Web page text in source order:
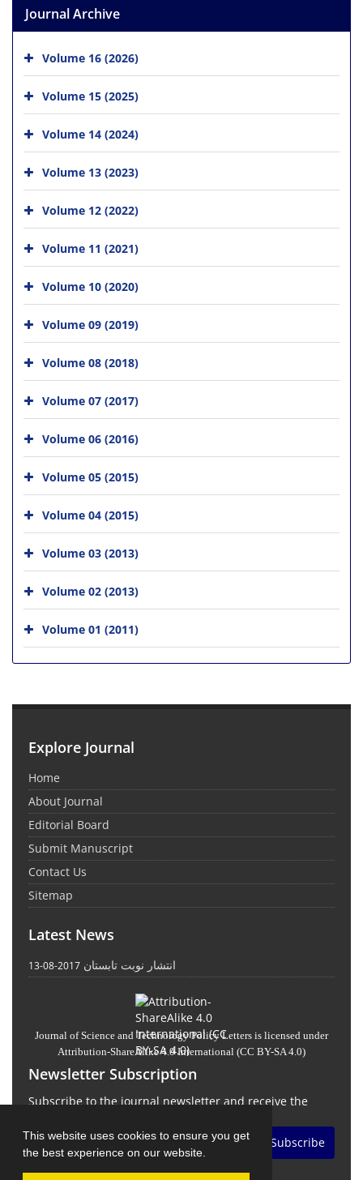
This website uses cookies to ensure you get
the best experience on our website.
Journal Archive
Volume 16 (2026)
Volume 15 (2025)
Volume 14 (2024)
Volume 13 (2023)
Volume 12 (2022)
Volume 11 (2021)
Volume 10 (2020)
Volume 09 (2019)
Volume 08 (2018)
Volume 07 (2017)
Volume 06 (2016)
Volume 05 (2015)
Volume 04 (2015)
Volume 03 (2013)
Volume 02 (2013)
Volume 01 (2011)
Explore Journal
Home
About Journal
Editorial Board
Submit Manuscript
Contact Us
Sitemap
Latest News
انتشار نوبت تابستان 2017-08-13
Journal of Science and Technology Policy Letters is licensed under
Attribution-ShareAlike 4.0 International (CC BY-SA 4.0)
Newsletter Subscription
Subscribe to the journal newsletter and receive the
Subscribe